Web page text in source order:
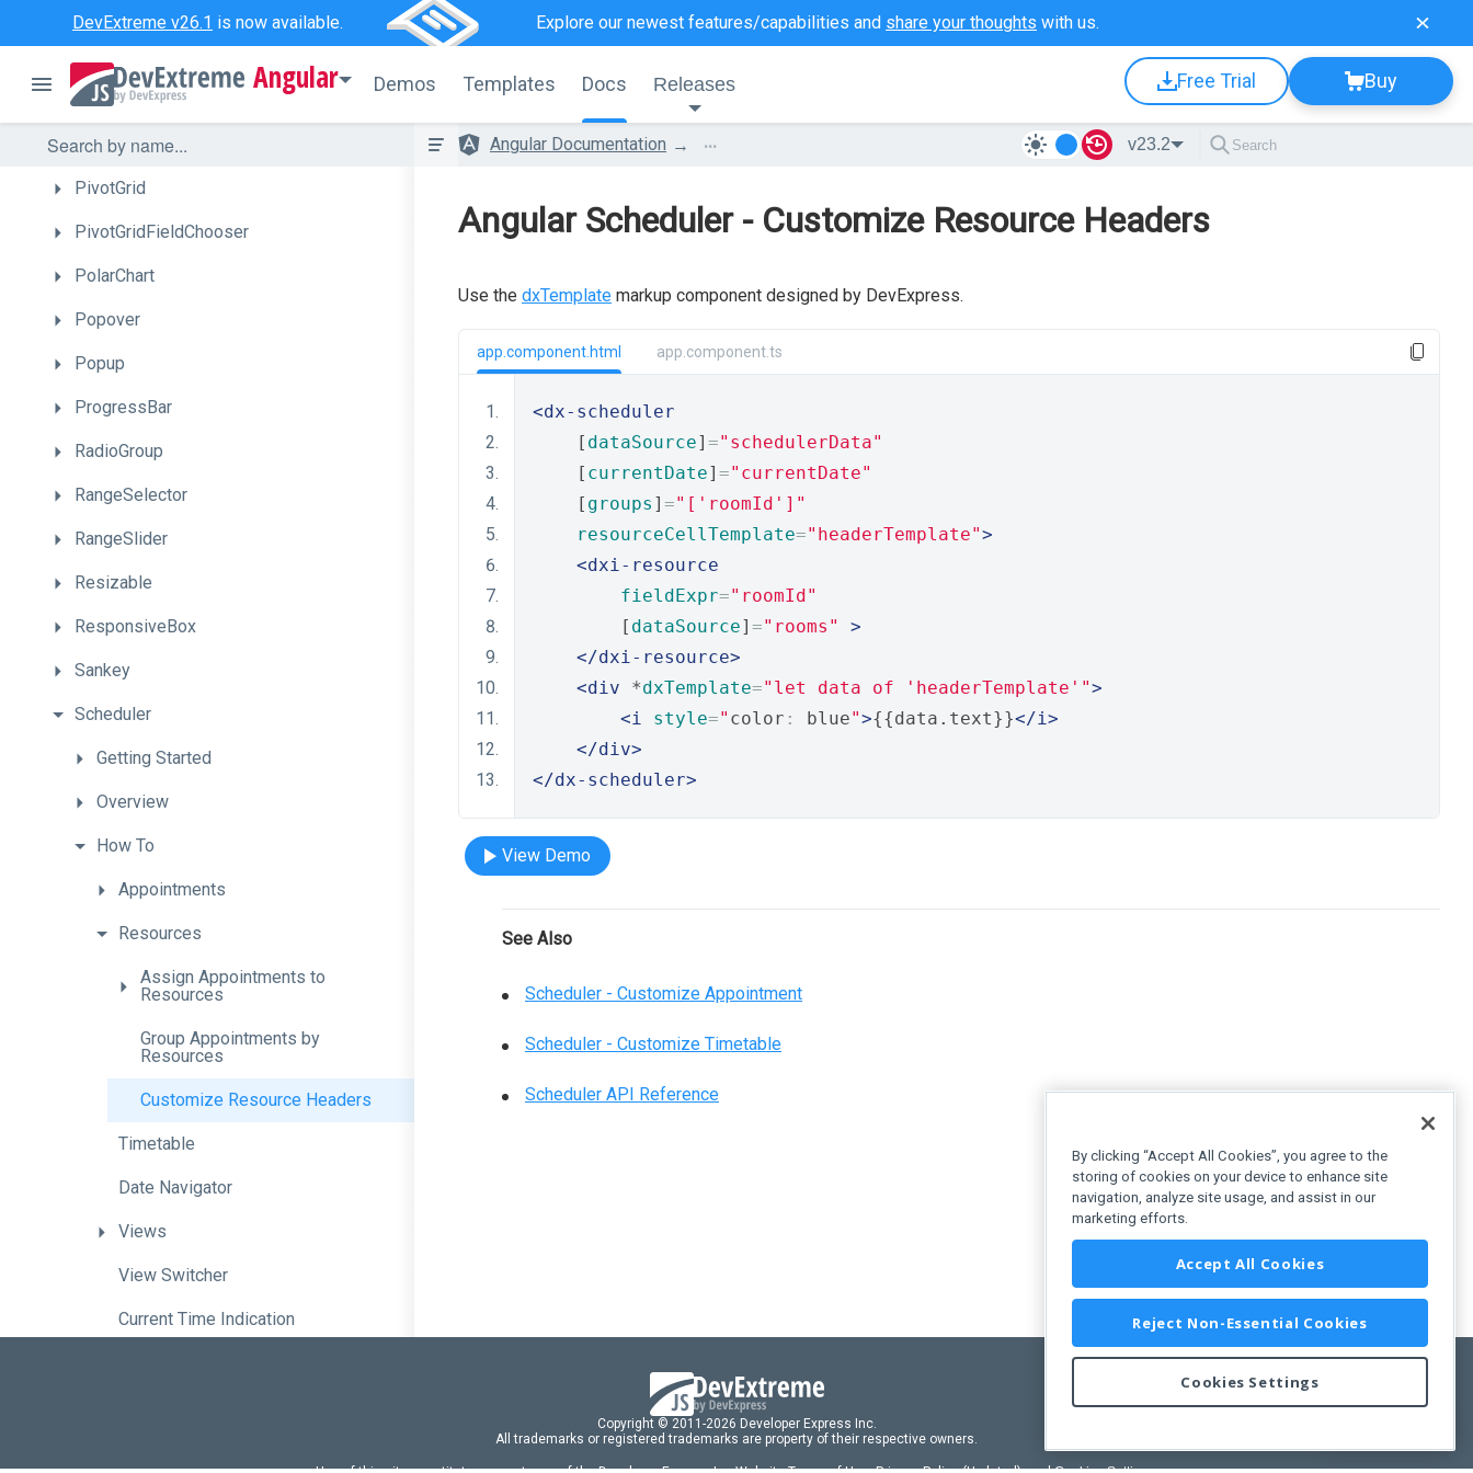
DevExtreme v26.1 is now available. Explore our newest features/capabilities and share your thoughts with us.
Angular Demos Templates Docs Releases Free Trial Buy
Menu
NumberBox
PieChart
PivotGrid
PivotGridFieldChooser
PolarChart
Popover
Popup
ProgressBar
RadioGroup
RangeSelector
RangeSlider
Resizable
ResponsiveBox
Sankey
Scheduler
Getting Started
Overview
How To
Appointments
Resources
Assign Appointments to
Resources
Group Appointments by
Resources
Customize Resource Headers
Timetable
Date Navigator
Views
View Switcher
Current Time Indication
withLazyLoading
Angular Documentation ... v23.2
Angular Scheduler - Customize Resource Headers
Use the dxTemplate markup component designed by DevExpress.
app.component.html app.component.ts
<dx-scheduler
    [
dataSource] ="schedulerData"
    [
currentDate] ="currentDate"
    [
groups ] ="['roomId']"
resourceCellTemplate="headerTemplate">
<dxi-resource
fieldExpr="roomId"
        [
dataSource] ="rooms"
>
</dxi-resource>
<div *dxTemplate="let data of 'headerTemplate'">
<i
style=" color : blue">{{data.text}}</i>
</div>
</dx-scheduler>
View Demo
See Also
Scheduler - Customize Appointment
Scheduler - Customize Timetable
Scheduler API Reference
Copyright © 2011-2026 Developer Express Inc.
All trademarks or registered trademarks are property of their respective owners.
By clicking “Accept All Cookies”, you agree to the
storing of cookies on your device to enhance site
navigation, analyze site usage, and assist in our
marketing efforts.
Accept All Cookies
Reject Non-Essential Cookies
Cookies Settings